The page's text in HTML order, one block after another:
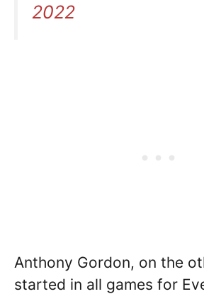
2022
Anthony Gordon, on the
started in all games for